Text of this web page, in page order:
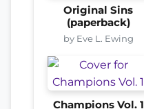
Original Sins
(paperback)
by Eve L. Ewing
Champions Vol. 1